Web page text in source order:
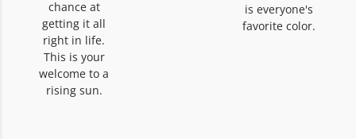
chance at
getting it all
right in life.
This is your
welcome to a
rising sun.
is everyone's
favorite color.